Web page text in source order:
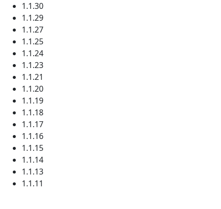
1.1.30
1.1.29
1.1.27
1.1.25
1.1.24
1.1.23
1.1.21
1.1.20
1.1.19
1.1.18
1.1.17
1.1.16
1.1.15
1.1.14
1.1.13
1.1.11